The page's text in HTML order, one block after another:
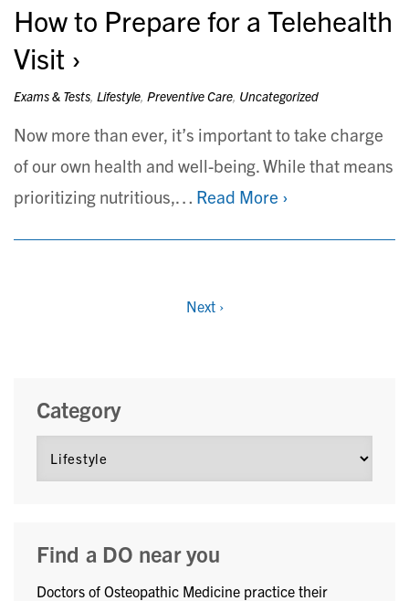
How to Prepare for a Telehealth
Visit
Exams & Tests, Lifestyle, Preventive Care, Uncategorized
Now more than ever, it’s important to take charge
of our own health and well-being. While that means
prioritizing nutritious,… Read More ›
Next›
Category
Find a DO near you
Doctors of Osteopathic Medicine practice their